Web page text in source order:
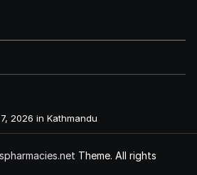
2026 in Kathmandu
Theme. All rights